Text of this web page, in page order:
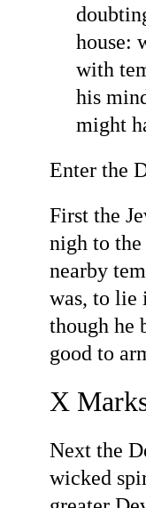
house:
with
his
might
Enter the
First the
nigh to
nearby
was, to lie
though he
good to
X
Next the
wicked